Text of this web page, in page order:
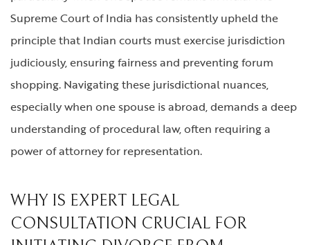
Supreme Court of India has consistently upheld the
principle that Indian courts must exercise jurisdiction
judiciously, ensuring fairness and preventing forum
shopping. Navigating these jurisdictional nuances,
especially when one spouse is abroad, demands a deep
understanding of procedural law, often requiring a
power of attorney for representation.
WHY IS EXPERT LEGAL
CONSULTATION CRUCIAL FOR